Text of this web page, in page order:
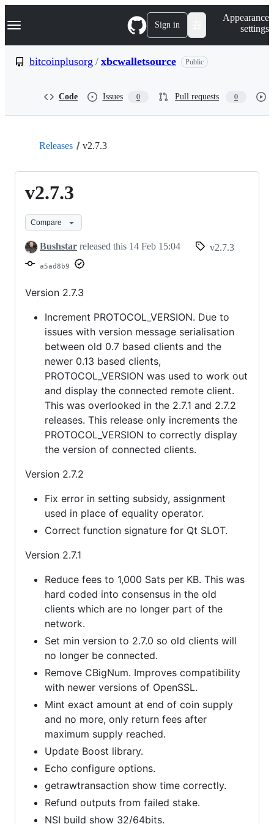
k
p
Navigation Menu Sign in
Appearance
settings
bitcoinplusorg / xbcwalletsource Public
Code Issues 0 Pull requests 0
Releases v2.7.3
v2.7.3
Compare
Bushstar released this 14 Feb 15:04 v2.7.3
a5ad8b9
Version 2.7.3
Increment PROTOCOL_VERSION. Due to
issues with version message serialisation
between old 0.7 based clients and the
newer 0.13 based clients,
PROTOCOL_VERSION was used to work out
and display the connected remote client.
This was overlooked in the 2.7.1 and 2.7.2
releases. This release only increments the
PROTOCOL_VERSION to correctly display
the version of connected clients.
Version 2.7.2
Fix error in setting subsidy, assignment
used in place of equality operator.
Correct function signature for Qt SLOT.
Version 2.7.1
Reduce fees to 1,000 Sats per KB. This was
hard coded into consensus in the old
clients which are no longer part of the
network.
Set min version to 2.7.0 so old clients will
no longer be connected.
Remove CBigNum. Improves compatibility
with newer versions of OpenSSL.
Mint exact amount at end of coin supply
and no more, only return fees after
maximum supply reached.
Update Boost library.
Echo configure options.
getrawtransaction show time correctly.
Refund outputs from failed stake.
NSI build show 32/64bits.